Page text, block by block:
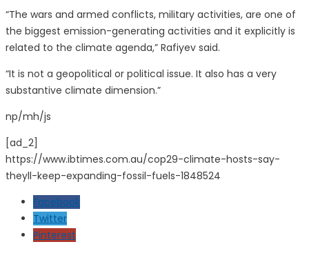
“The wars and armed conflicts, military activities, are one of
the biggest emission-generating activities and it explicitly is
related to the climate agenda,” Rafiyev said.
“It is not a geopolitical or political issue. It also has a very
substantive climate dimension.”
np/mh/js
[ad_2]
https://www.ibtimes.com.au/cop29-climate-hosts-say-
theyll-keep-expanding-fossil-fuels-1848524
Facebook
Twitter
Pinterest